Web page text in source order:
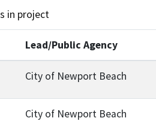
in project
Lead/Public Agency
City of Newport Beach
City of Newport Beach